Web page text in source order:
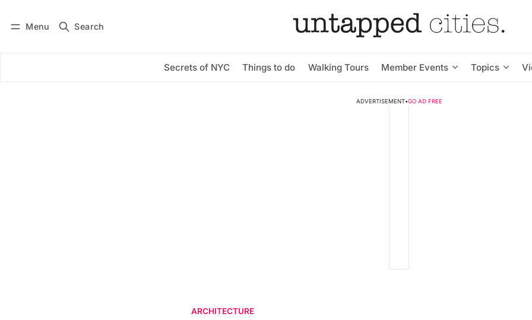
Menu Search
Secrets of NYC Things to do Walking Tours Member Events Topics
Subscribe
ADVERTISEMENT•GO AD FREE
ARCHITECTURE